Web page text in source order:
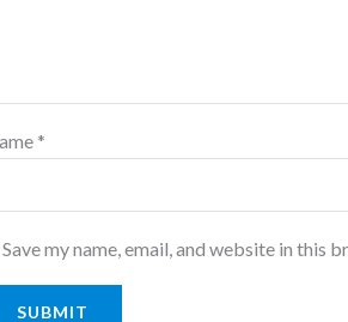
*
Save my name, email, and website in this